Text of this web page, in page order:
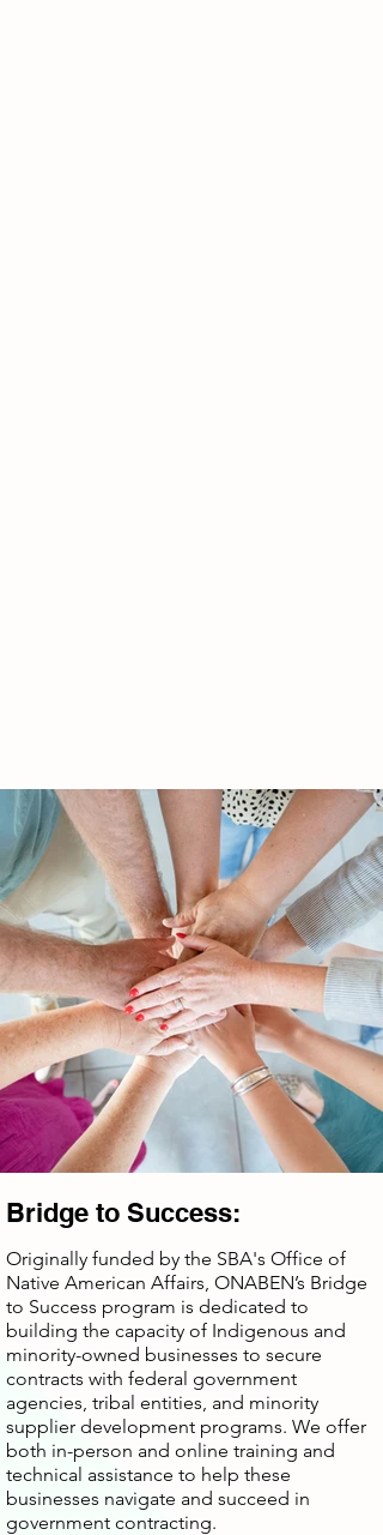
Bridge to Success:
Originally funded by the SBA's Office of
Native American Affairs, ONABEN’s Bridge
to Success program is dedicated to
building the capacity of Indigenous and
minority-owned businesses to secure
contracts with federal government
agencies, tribal entities, and minority
supplier development programs. We offer
both in-person and online training and
technical assistance to help these
businesses navigate and succeed in
government contracting.